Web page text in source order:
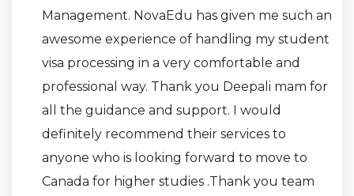
Management. NovaEdu has given me such an
awesome experience of handling my student
visa processing in a very comfortable and
professional way. Thank you Deepali mam for
all the guidance and support. I would
definitely recommend their services to
anyone who is looking forward to move to
Canada for higher studies .Thank you team